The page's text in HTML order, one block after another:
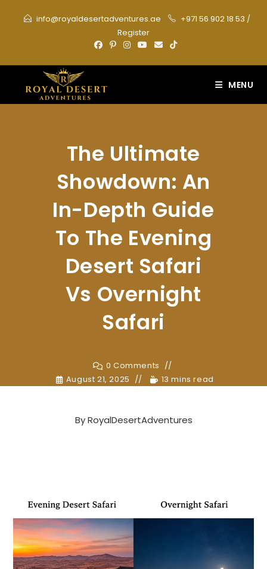
info@royaldesertadventures.ae +971 56 902 18 53 /
Register
MENU
The Ultimate
Showdown: An
In-Depth Guide
To The Evening
Desert Safari
Vs Overnight
Safari
0 Comments
August 21, 2025
13 mins read
ByRoyalDesertAdventures